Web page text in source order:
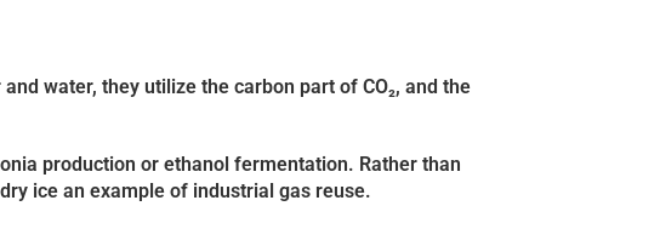
water, they utilize the carbon part of CO₂, and the
production or ethanol fermentation. Rather than
ice an example of industrial gas reuse.